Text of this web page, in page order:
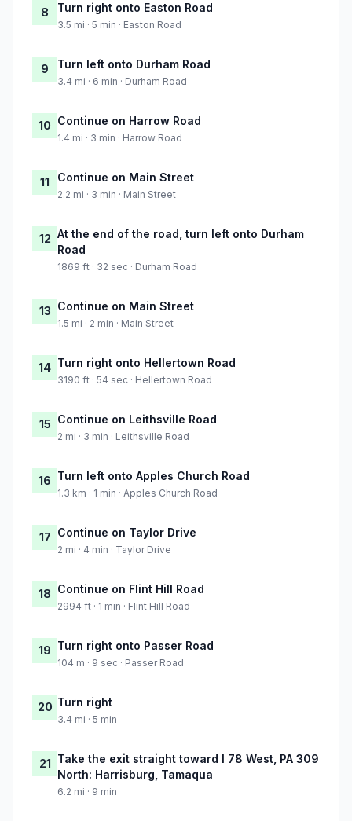
8 Turn right onto Easton Road
3.5 mi · 5 min · Easton Road
9 Turn left onto Durham Road
3.4 mi · 6 min · Durham Road
10 Continue on Harrow Road
1.4 mi · 3 min · Harrow Road
11 Continue on Main Street
2.2 mi · 3 min · Main Street
12 At the end of the road, turn left onto Durham
Road
1869 ft · 32 sec · Durham Road
13 Continue on Main Street
1.5 mi · 2 min · Main Street
14 Turn right onto Hellertown Road
3190 ft · 54 sec · Hellertown Road
15 Continue on Leithsville Road
2 mi · 3 min · Leithsville Road
16 Turn left onto Apples Church Road
1.3 km · 1 min · Apples Church Road
17 Continue on Taylor Drive
2 mi · 4 min · Taylor Drive
18 Continue on Flint Hill Road
2994 ft · 1 min · Flint Hill Road
19 Turn right onto Passer Road
104 m · 9 sec · Passer Road
20 Turn right
3.4 mi · 5 min
21 Take the exit straight toward I 78 West, PA 309
North: Harrisburg, Tamaqua
6.2 mi · 9 min